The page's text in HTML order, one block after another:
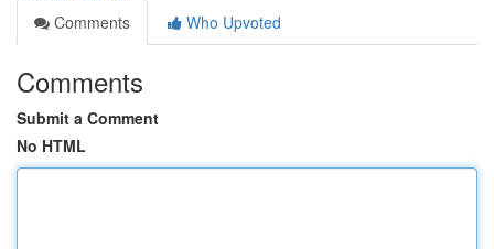
Comments
Who Upvoted
Comments
Submit a Comment
No HTML